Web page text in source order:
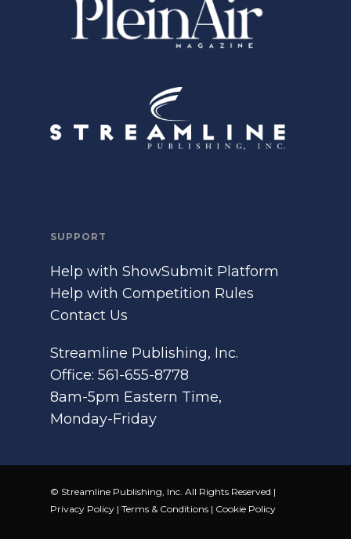
SUPPORT
Help with ShowSubmit Platform
Help with Competition Rules
Contact Us
Streamline Publishing, Inc.
Office: 561-655-8778
8am-5pm Eastern Time,
Monday-Friday
© Streamline Publishing, Inc. All Rights Reserved |
Privacy Policy | Terms & Conditions | Cookie Policy